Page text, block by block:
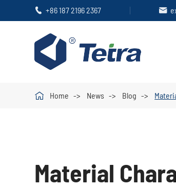
 +86 187 2196 2367 
 Home News Blog
Material